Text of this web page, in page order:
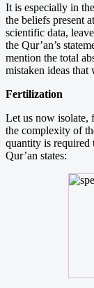
It is especially in
the beliefs present
scientific data,
the Qur’an’s
mention the total
mistaken ideas that
Fertilization
Let us now isolate,
the complexity of
quantity is required
Qur’an states: